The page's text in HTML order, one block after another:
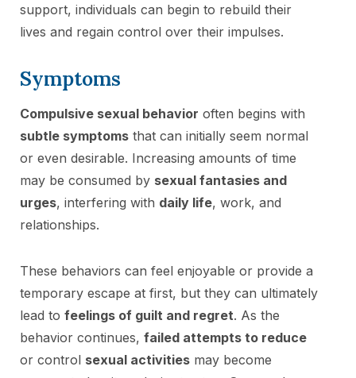
support, individuals can begin to rebuild their
lives and regain control over their impulses.
Symptoms
Compulsive sexual behavior often begins with
subtle symptoms that can initially seem normal
or even desirable. Increasing amounts of time
may be consumed by sexual fantasies and
urges, interfering with daily life, work, and
relationships.
These behaviors can feel enjoyable or provide a
temporary escape at first, but they can ultimately
lead to feelings of guilt and regret. As the
behavior continues, failed attempts to reduce
or control sexual activities may become